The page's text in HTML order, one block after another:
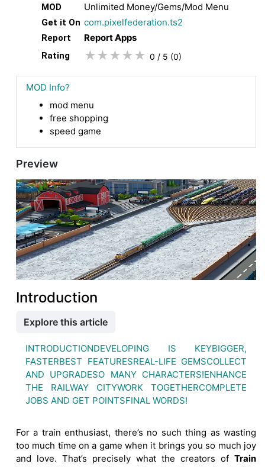
MOD Unlimited Money/Gems/Mod Menu
Get it On com.pixelfederation.ts2
Report Report Apps
Rating ★ ★ ★ ★ ★ 0 / 5 (0)
MOD Info?
mod menu
free shopping
speed game
Preview
Introduction
Explore this article
INTRODUCTIONDEVELOPING IS KEYBIGGER,
FASTERBEST FEATURESREAL-LIFE GEMSCOLLECT
AND UPGRADESO MANY CHARACTERS!ENHANCE
THE RAILWAY CITYWORK TOGETHERCOMPLETE
JOBS AND GET POINTSFINAL WORDS!
For a train enthusiast, there’s no such thing as wasting
too much time on a game when it brings you so much joy
and love. That’s precisely what the creators of Train